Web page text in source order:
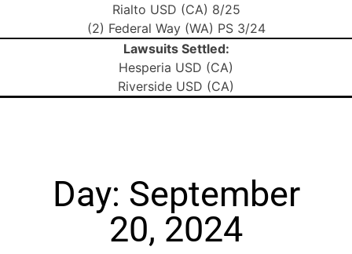
Rialto USD (CA) 8/25
(2) Federal Way (WA) PS 3/24
Lawsuits Settled:
Hesperia USD (CA)
Riverside USD (CA)
Day: September
20, 2024